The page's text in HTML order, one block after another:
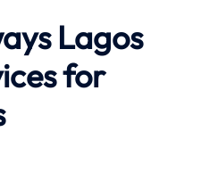
Lagos
for